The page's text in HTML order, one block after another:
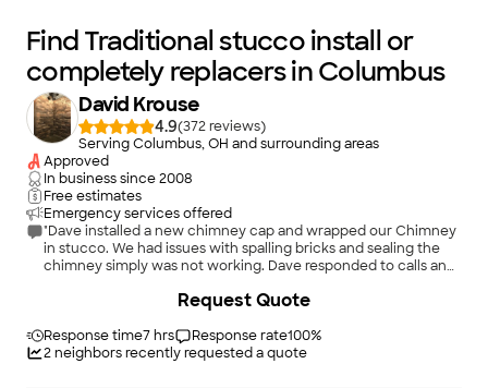
Find Traditional stucco install or
completely replacers in Columbus
David Krouse
4.9(372
)
Serving Columbus, OH and surrounding areas
Approved
In business since2008
Free estimates
Emergency services offered
"Dave installed a new chimney cap and wrapped our Chimney
in stucco. We had issues with spalling bricks and sealing the
chimney simply was not working. Dave responded to calls and
with options and pricing. Overall, this was a great experience
he added really enhance the overall look of our home."
Response time7 hrs Response rate100%
2neighbors recently requested a quote
Request Quote